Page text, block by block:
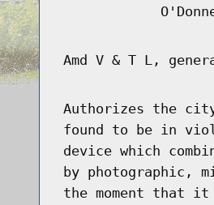
Amd V & T L,
Authorizes the
found to be in
device which
by photographic,
the moment that